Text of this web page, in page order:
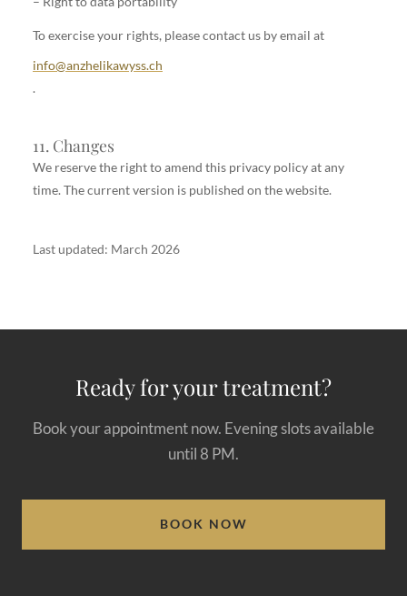
To exercise your rights, please contact us by email at
info@anzhelikawyss.ch
.
11. Changes
We reserve the right to amend this privacy policy at any
time. The current version is published on the website.
Last updated: March 2026
Ready for your treatment?
Book your appointment now. Evening slots available
until 8 PM.
BOOK NOW